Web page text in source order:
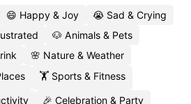
😄 Happy & Joy
😭 Sad & Crying
🐶 Animals & Pets
🌸 Nature & Weather
🏋️ Sports & Fitness
🎉 Celebration & Party